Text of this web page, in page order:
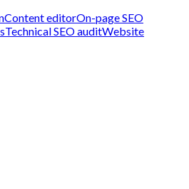
Content editorOn-page SEO
Technical SEO auditWebsite